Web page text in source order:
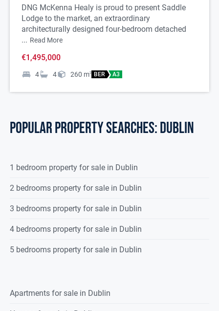
DNG McKenna Healy is proud to present Saddle
Lodge to the market, an extraordinary
architecturally designed four-bedroom detached
... Read More
€1,495,000
4 4 260 m2 BER A3
POPULAR PROPERTY SEARCHES: dublin
1 bedroom property for sale in Dublin
2 bedrooms property for sale in Dublin
3 bedrooms property for sale in Dublin
4 bedrooms property for sale in Dublin
5 bedrooms property for sale in Dublin
Apartments for sale in Dublin